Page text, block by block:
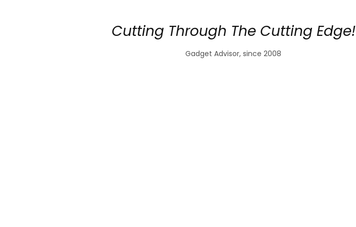
Cutting Through The Cutting Edge!
Gadget Advisor, since 2008